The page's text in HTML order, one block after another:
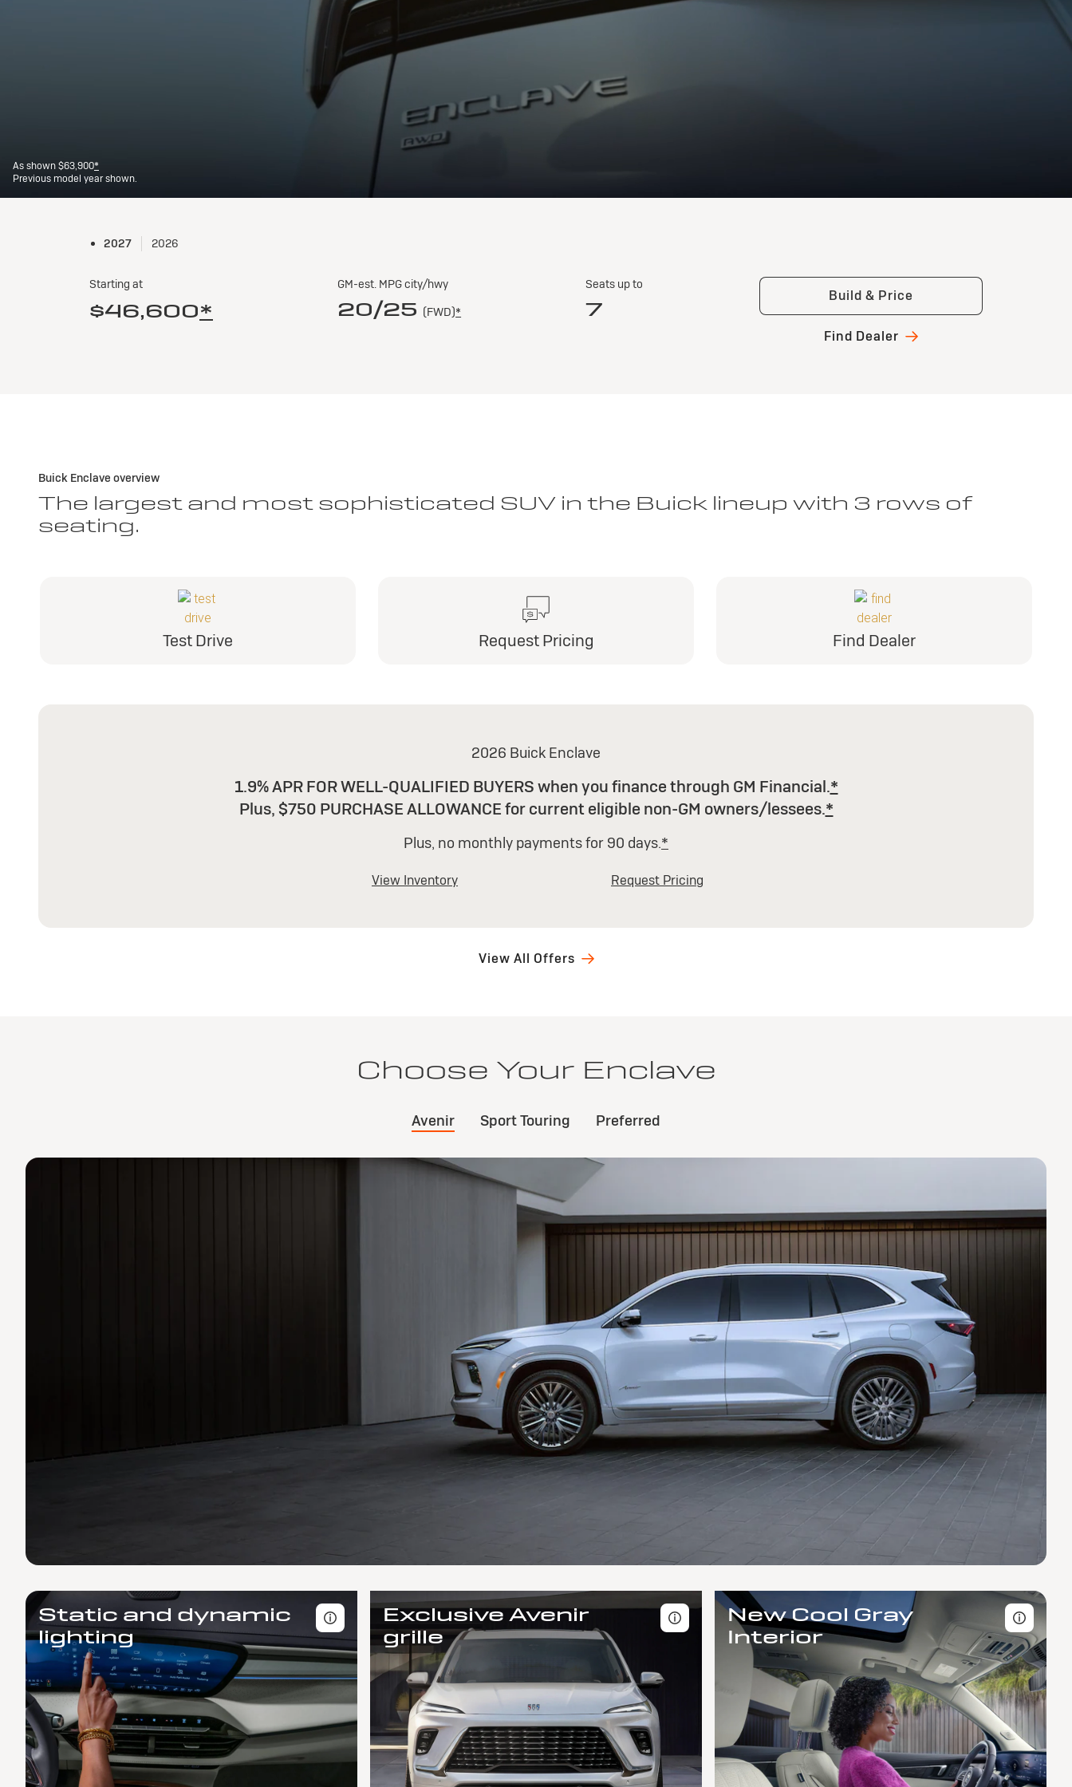
2027 2026
Starting at
$46,600*
GM-est. MPG city/hwy
20/25 (FWD)*
Seats up to
7
Build & Price
Find Dealer
Buick Enclave overview
The largest and most sophisticated SUV in the Buick lineup with 3 rows of
seating.
Test Drive Request Pricing Find Dealer
2026 Buick Enclave
1.9% APR FOR WELL-QUALIFIED BUYERS when you finance through GM Financial.*
Plus, $750 PURCHASE ALLOWANCE for current eligible non-GM owners/lessees.*
Plus, no monthly payments for 90 days.*
View Inventory Request Pricing
View All Offers
Choose Your Enclave
Avenir Sport Touring Preferred
Static and dynamic
lighting
Exclusive Avenir
grille
New Cool Gray
Interior